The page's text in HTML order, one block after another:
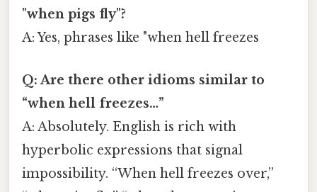
"when pigs fly"?
A: Yes, phrases like "when hell freezes
Q: Are there other idioms similar to
“when hell freezes…”
A: Absolutely. English is rich with
hyperbolic expressions that signal
impossibility. “When hell freezes over,”